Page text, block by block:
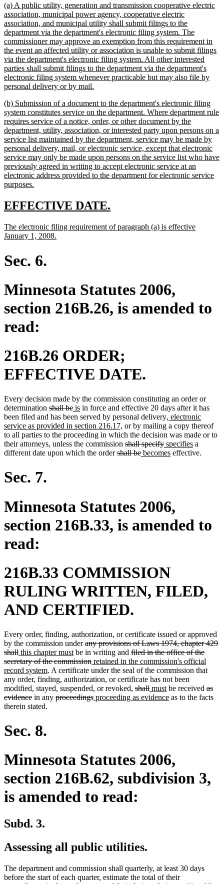
begin
end
new
text
begin
(a) A public utility, generation and transmission cooperative electric
association, municipal power agency, cooperative electric
association, and municipal utility shall submit filings to the
department via the department's electronic filing system. The
commissioner may approve an exemption from this requirement in
the event an affected utility or association is unable to submit filings
via the department's electronic filing system. All other interested
parties shall submit filings to the department via the department's
electronic filing system whenever practicable but may also file by
personal delivery or by mail.
end
new
text
begin
(b) Submission of a document to the department's electronic filing
system constitutes service on the department. Where department rule
requires service of a notice, order, or other document by the
department, utility, association, or interested party upon persons on a
service list maintained by the department, service may be made by
personal delivery, mail, or electronic service, except that electronic
service may only be made upon persons on the service list who have
previously agreed in writing to accept electronic service at an
electronic address provided to the department for electronic service
purposes.
end
new
begin
EFFECTIVE DATE.
end
new
text
The electronic filing requirement of paragraph (a) is effective
January 1, 2008.
Sec. 6.
Minnesota Statutes 2006,
section 216B.26, is amended to
read:
216B.26 ORDER;
EFFECTIVE DATE.
Every decision made by the commission constituting an order or
determination deleted
text
begin
shall bedeleted
text
end
new
text
begin
isnew
text
end
in force and effective 20 days after it has
been filed and has been served by personal deliverynew
text
begin
, electronic
service as provided in section 216.17, new
text
end
or by mailing a copy thereof
to all parties to the proceeding in which the decision was made or to
their attorneys, unless the commission deleted
text
shall specifydeleted
text
new
text
specifiesnew
text
a
different date upon which the orderdeleted
shall bedeleted
new
becomesnew
effective.
Sec. 7.
Minnesota Statutes 2006,
section 216B.33, is amended to
read:
216B.33 COMMISSION
RULING WRITTEN, FILED,
AND CERTIFIED.
Every order, finding, authorization, or certificate issued or approved
by the commission underdeleted
text
begin
any provisions of Laws 1974, chapter 429
shalldeleted
text
end
new
text
begin
this chapter mustnew
text
end
be in writing and deleted
text
begin
filed in the office of the
secretary of the commissiondeleted
text
end
new
text
begin
retained in the commission's official
record systemnew
text
end
. A certificate under the seal of the commission that
any order, finding, authorization, or certificate has not been
modified, stayed, suspended, or revoked, deleted
text
shalldeleted
text
new
text
mustnew
text
be received
text
as
evidencedeleted
text
in any deleted
proceedingsdeleted
new
proceeding as evidencenew
as to the facts
therein stated.
Sec. 8.
Minnesota Statutes 2006,
section 216B.62, subdivision 3,
is amended to read:
Subd. 3.
Assessing all public utilities.
The department and commission shall quarterly, at least 30 days
before the start of each quarter, estimate the total of their